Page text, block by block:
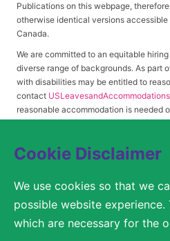
Cookie Disclaimer
We use cookies so that we
possible website
which are necessary for the
Publications on this webpage,
otherwise identical versions
Canada.
We are committed to an equitable
diverse range of backgrounds. As part
with disabilities may be entitled to
contact
reasonable accommodation is needed
reserved.
SITEMAP